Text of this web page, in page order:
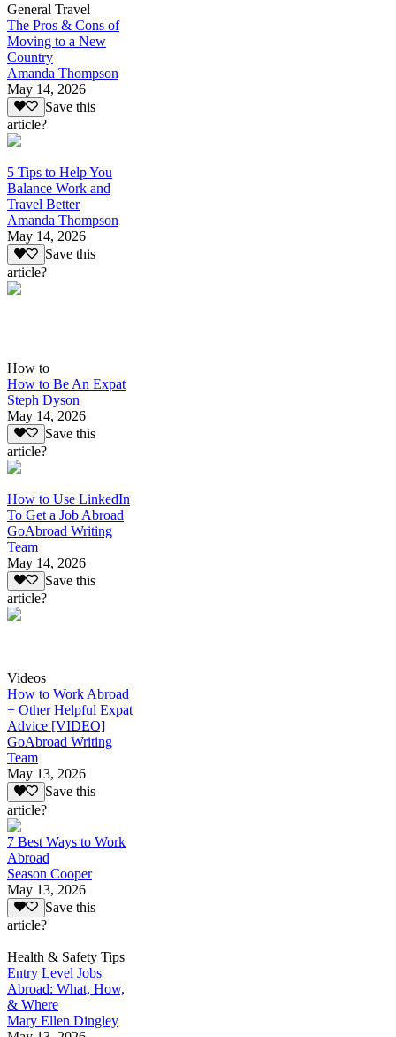
General Travel
The Pros & Cons of
Moving to a New
Country
Amanda Thompson
May 14, 2026
Save this
article?
5 Tips to Help You
Balance Work and
Travel Better
Amanda Thompson
May 14, 2026
Save this
article?
How to
How to Be An Expat
Steph Dyson
May 14, 2026
Save this
article?
How to Use LinkedIn
To Get a Job Abroad
GoAbroad Writing
Team
May 14, 2026
Save this
article?
Videos
How to Work Abroad
+ Other Helpful Expat
Advice [VIDEO]
GoAbroad Writing
Team
May 13, 2026
Save this
article?
7 Best Ways to Work
Abroad
Season Cooper
May 13, 2026
Save this
article?
Health & Safety Tips
Entry Level Jobs
Abroad: What, How,
& Where
Mary Ellen Dingley